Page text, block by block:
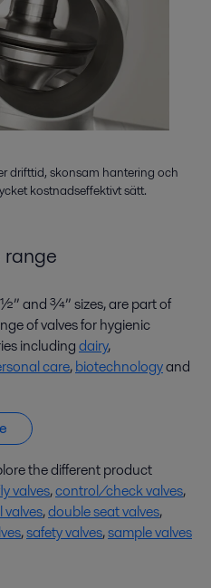
drifttid, skonsam hantering och
kostnadseffektivt sätt.
range
and ¾” sizes, are part of
of valves for hygienic
includingdairy,
care,biotechnologyand
the different product
valves,control/check valves,
valves,double seat valves,
,safety valves,sample valves